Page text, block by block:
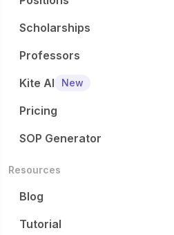
Scholarships
Professors
Kite AI
New
Pricing
SOP Generator
Resources
Blog
Tutorial